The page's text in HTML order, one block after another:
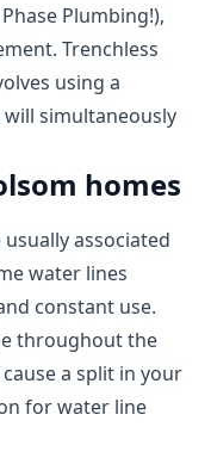
Plumbing!),
Trenchless
using a
simultaneously
homes
associated
water lines
constant use.
throughout the
a split in your
for water line